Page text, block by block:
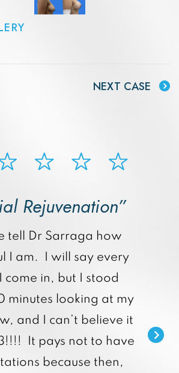
NEXT CASE
Rejuvenation”
tell Dr Sarraga how
I am. I will say every
come in, but I stood
minutes looking at my
and I can’t believe it
It pays not to have
because then,